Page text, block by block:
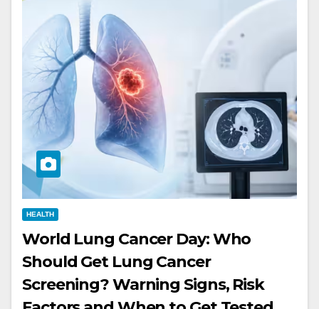
HEALTH
World Lung Cancer Day: Who
Should Get Lung Cancer
Screening? Warning Signs, Risk